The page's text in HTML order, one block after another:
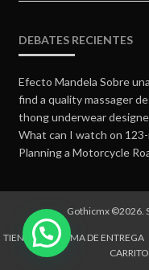
DEBATES RECIENTES
Efecto Mandela Sobre
find a quality massager
thong underwear
What can I watch on
Planning a Motorcycle
Gothicmx ©2026.
TIENDA FORMA DE ENTREGA
CARRITO